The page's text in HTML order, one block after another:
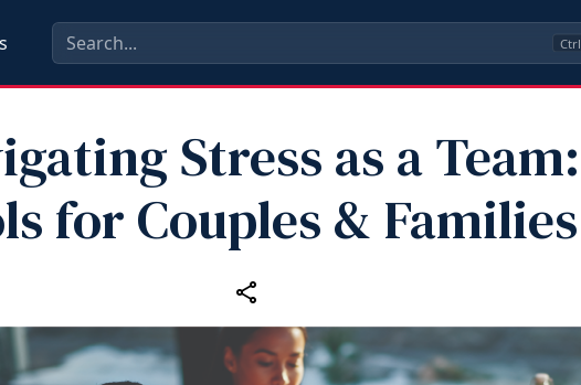
Ctrl
Stress as a Team:
for Couples & Families